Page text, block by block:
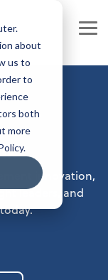
about
us to
to
both
more
Team
and Perksinnovation,
leaders, and